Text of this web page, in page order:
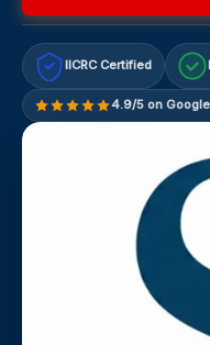
IICRC Certified
4.9/5 on Google